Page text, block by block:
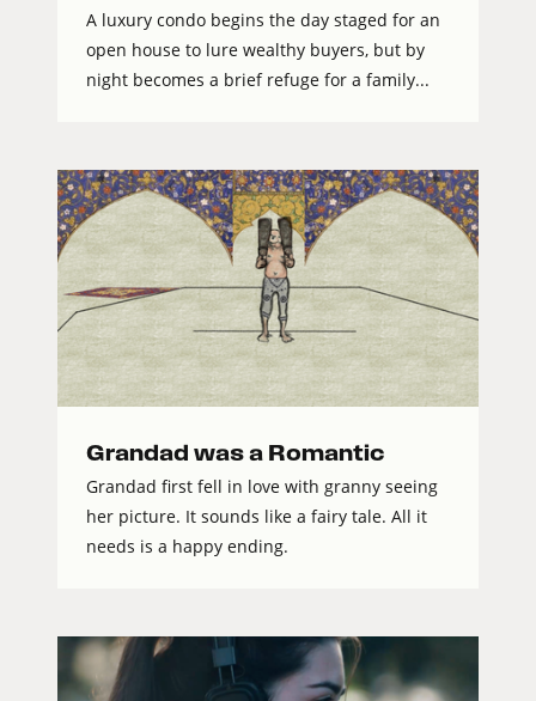
A luxury condo begins the day staged for an
open house to lure wealthy buyers, but by
night becomes a brief refuge for a family...
Grandad was a Romantic
Grandad first fell in love with granny seeing
her picture. It sounds like a fairy tale. All it
needs is a happy ending.